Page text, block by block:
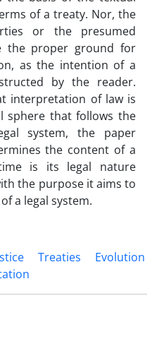
of a treaty. Nor, the
or the presumed
the proper ground for
as the intention of a
by the reader.
interpretation of law is
sphere that follows the
system, the paper
the content of a
is its legal nature
the purpose it aims to
a legal system.
Treaties
Evolution